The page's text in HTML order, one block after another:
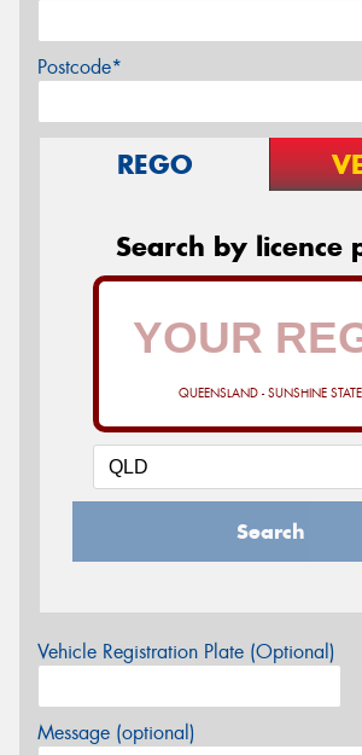
Postcode*
REGO
Search by licence
QUEENSLAND - SUNSHINE STATE
Search
Vehicle Registration Plate (Optional)
Message (optional)